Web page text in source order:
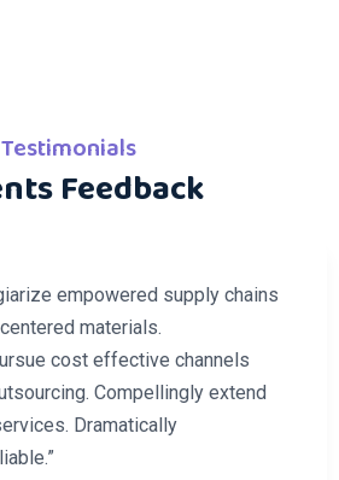
Testimonials
Feedback
empowered supply chains
materials.
cost effective channels
Compellingly extend
Dramatically